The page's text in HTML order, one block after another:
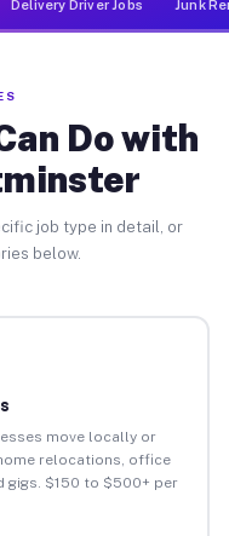
Delivery Driver Jobs Junk
Do with
job type in detail, or
below.
move locally or
relocations, office
gigs. $150 to $500+ per